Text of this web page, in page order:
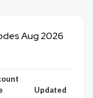
Aug 2026
Updated